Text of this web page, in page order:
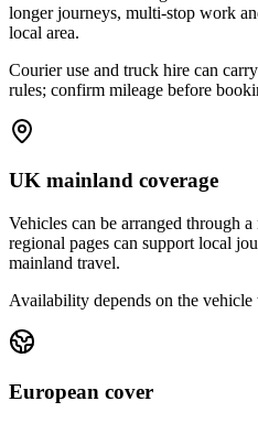
longer journeys, multi-stop work
local area.
Courier use and truck hire can
rules; confirm mileage before
UK mainland coverage
Vehicles can be arranged through
regional pages can support local
mainland travel.
Availability depends on the vehicle
European cover